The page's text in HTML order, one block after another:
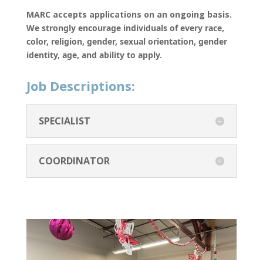
MARC accepts applications on an ongoing basis.
We strongly encourage individuals of every race,
color, religion, gender, sexual orientation, gender
identity, age, and ability to apply.
Job Descriptions:
SPECIALIST
COORDINATOR